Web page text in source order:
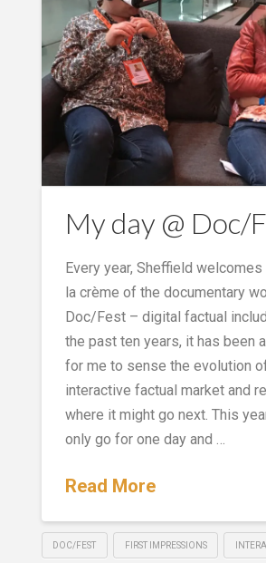
My day @ Doc/
Every year, Sheffield
la crème of the documentary
Doc/Fest – digital factual
the past ten years, it has been
for me to sense the evolution
interactive factual market and
where it might go next. This
only go for one day and …
Read More
DOC/FEST FIRST IMPRESSIONS